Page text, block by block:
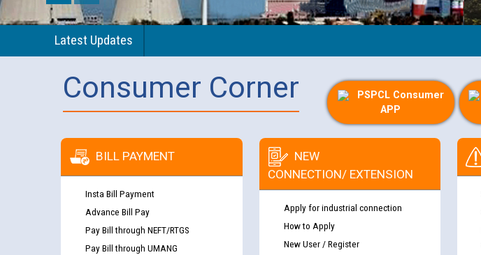
Latest Updates
Consumer Corner
PSPCL Consumer
APP
BILL PAYMENT
Insta Bill Payment
Advance Bill Pay
Pay Bill through NEFT/RTGS
Pay Bill through UMANG
NEW
CONNECTION/ EXTENSION
Apply for industrial connection
How to Apply
New User / Register